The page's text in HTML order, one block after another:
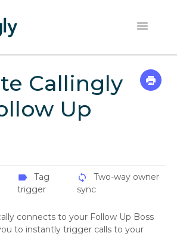
Toggle
Home
Dashboard
Help Center
Callingly
Up
label
Tag
trigger
sync
Two-way owner
sync
connects to your Follow Up Boss
to instantly trigger calls to your